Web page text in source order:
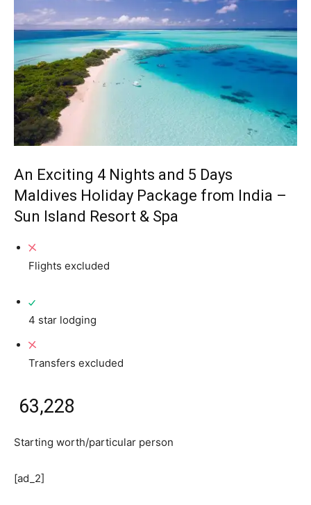
An Exciting 4 Nights and 5 Days
Maldives Holiday Package from India –
Sun Island Resort & Spa
Flights excluded
4 star lodging
Transfers excluded
₹ 63,228
Starting worth/particular person
[ad_2]